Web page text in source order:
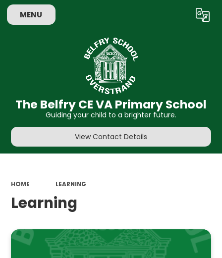
MENU Translate
The Belfry CE VA Primary School
Guiding your child to a brighter future.
View Contact Details
HOME LEARNING
Learning